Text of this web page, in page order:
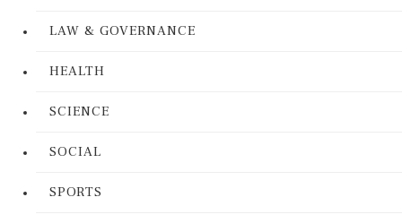
LAW & GOVERNANCE
HEALTH
SCIENCE
SOCIAL
SPORTS